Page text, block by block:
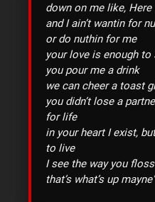
down on me like, Here
and I ain’t wantin for
or do nuthin for me
your love is enough
you pour me a drink
we can cheer a toast
you didn’t lose a
for life
in your heart I exist,
to live
I see the way you
that’s what’s up mayne”